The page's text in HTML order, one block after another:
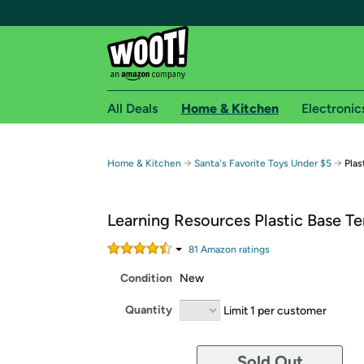
Free shipping for
Free Standard shipping on Woot! orders
Amazon Prime membership required. See
Get started by logging in with Amazon or try a
All Deals Home & Kitchen
Home & Kitchen → Santa's Favorite Toys Under $5 →
Learning Resources Plastic Base
81 Amazon ratings
Condition New
Quantity Limit 1 per customer